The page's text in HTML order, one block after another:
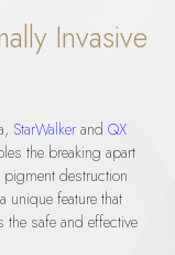
Invasive
StarWalker andQX
the breaking apart
destruction
unique feature that
safe and effective